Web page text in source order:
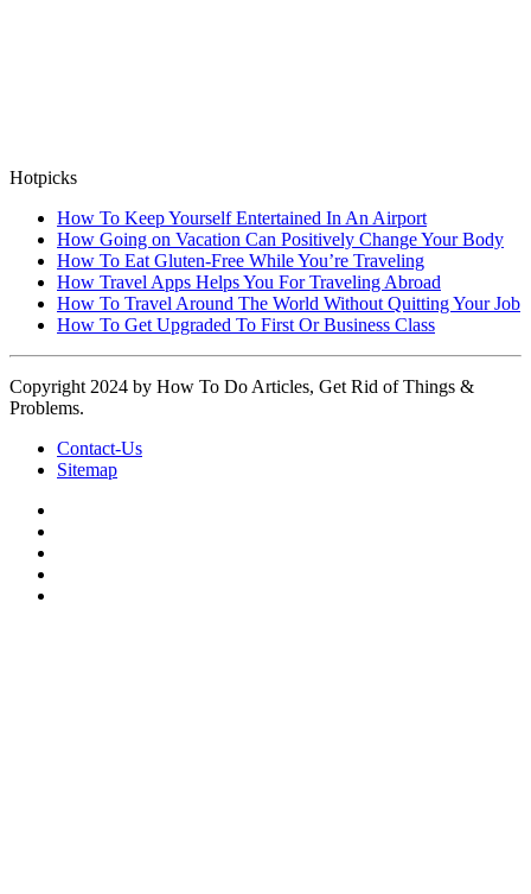
Hotpicks
How To Keep Yourself Entertained In An Airport
How Going on Vacation Can Positively Change Your Body
How To Eat Gluten-Free While You’re Traveling
How Travel Apps Helps You For Traveling Abroad
How To Travel Around The World Without Quitting Your Job
How To Get Upgraded To First Or Business Class
Copyright 2024 by How To Do Articles, Get Rid of Things &
Problems.
Contact-Us
Sitemap